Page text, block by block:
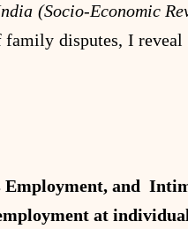
(Socio-Economic
disputes, I
Employment, and
at